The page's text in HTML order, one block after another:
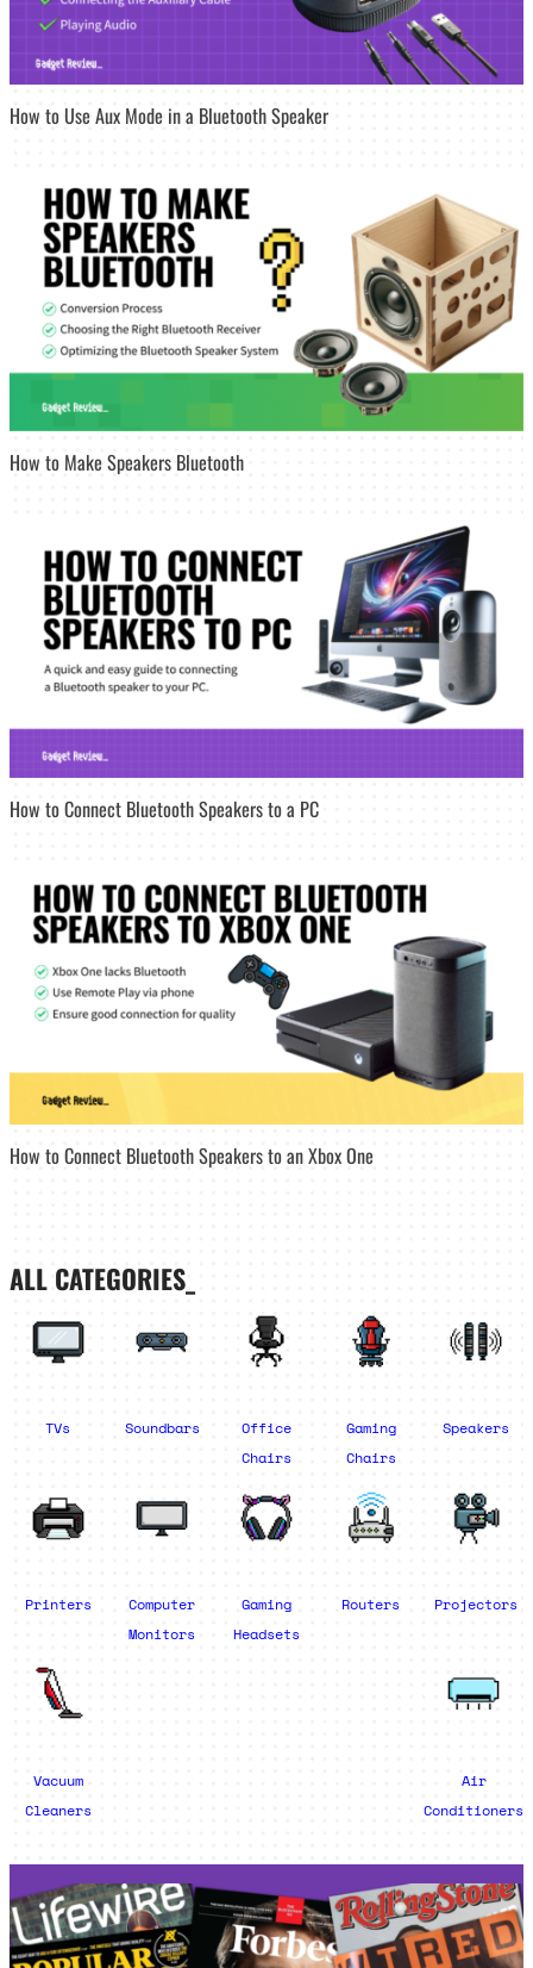
How to Use Aux Mode in a Bluetooth Speaker
How to Make Speakers Bluetooth
How to Connect Bluetooth Speakers to a PC
How to Connect Bluetooth Speakers to an Xbox One
ALL CATEGORIES_
TVs Soundbars
Office
Chairs
Gaming
Chairs
Speakers
Printers
Computer
Monitors
Gaming
Headsets
Routers Projectors
Vacuum
Cleaners
Air
Conditioners